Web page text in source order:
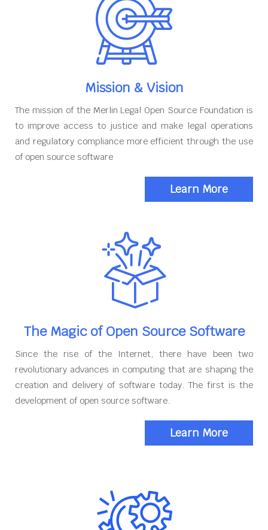
Mission & Vision
The mission of the Merlin Legal Open Source Foundation is
to improve access to justice and make legal operations
and regulatory compliance more efficient through the use
of open source software
Learn More
The Magic of Open Source Software
Since the rise of the Internet, there have been two
revolutionary advances in computing that are shaping the
creation and delivery of software today. The first is the
development of open source software.
Learn More